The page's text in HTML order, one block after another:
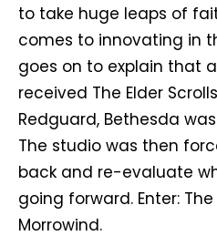
to take huge leaps of
comes to innovating in
goes on to explain that
received The Elder
Redguard, Bethesda
The studio was then
back and re-evaluate
going forward. Enter: The
Morrowind.